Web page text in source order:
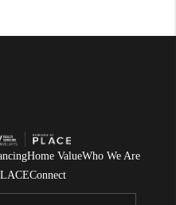
Home ValueWho We Are
Connect